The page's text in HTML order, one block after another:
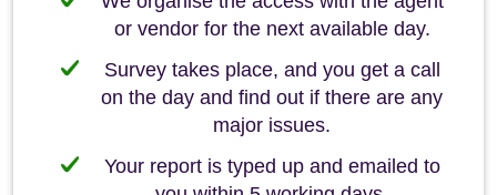
or vendor for the next available day.
Survey takes place, and you get a call
on the day and find out if there are any
major issues.
Your report is typed up and emailed to